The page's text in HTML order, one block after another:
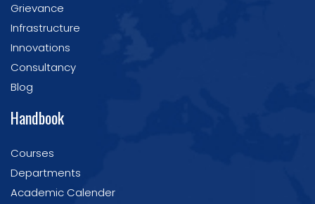
Grievance
Infrastructure
Innovations
Consultancy
Blog
Handbook
Courses
Departments
Academic Calender